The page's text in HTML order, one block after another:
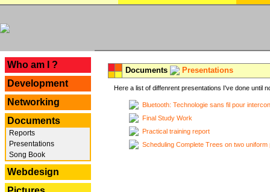
Who am I ?
Development
Networking
Documents
Reports
Presentations
Song Book
Webdesign
Documents Presentations
Here a list of diffenrent presentations I've done until
Bluetooth: Technologie sans fil pour
Final Study Work
Practical training report
Scheduling Complete Trees on two